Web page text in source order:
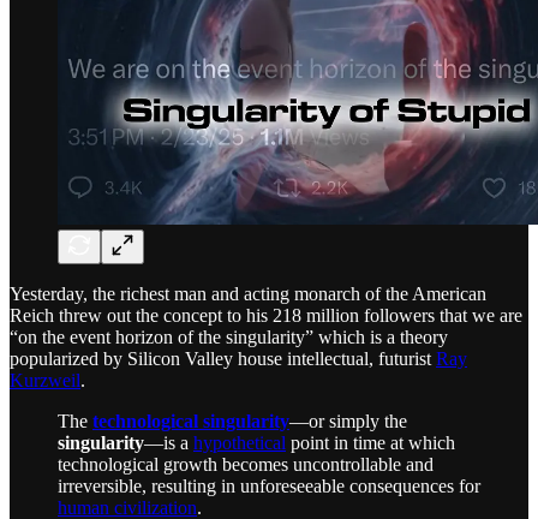
Yesterday, the richest man and acting monarch of the American
Reich threw out the concept to his 218 million followers that we are
“on the event horizon of the singularity” which is a theory
popularized by Silicon Valley house intellectual, futurist Ray
Kurzweil.
The technological singularity—or simply the
singularity—is a hypothetical point in time at which
technological growth becomes uncontrollable and
irreversible, resulting in unforeseeable consequences for
human civilization.